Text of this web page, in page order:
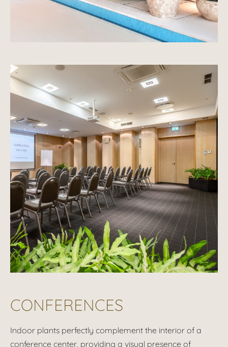
CONFERENCES
Indoor plants perfectly complement the interior of a
conference center, providing a visual presence of